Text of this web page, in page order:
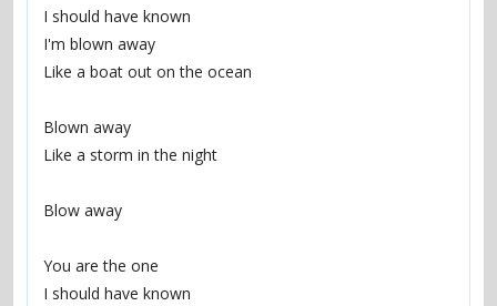
I should have known
I'm blown away
Like a boat out on the ocean
Blown away
Like a storm in the night
Blow away
You are the one
I should have known